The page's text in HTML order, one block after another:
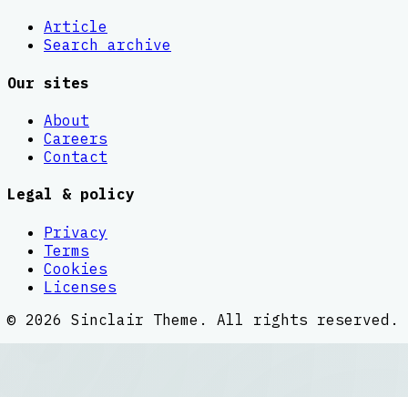
Article
Search archive
Our sites
About
Careers
Contact
Legal & policy
Privacy
Terms
Cookies
Licenses
© 2026 Sinclair Theme . All rights reserved.